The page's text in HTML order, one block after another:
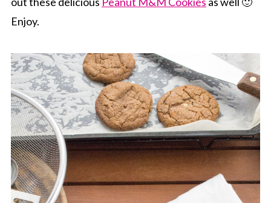
Enjoy.